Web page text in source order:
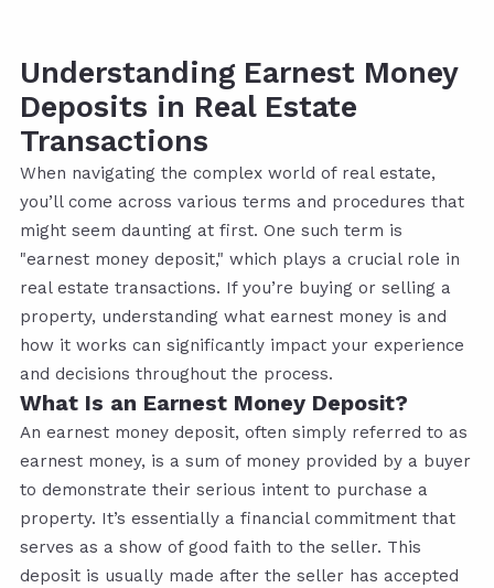
Understanding Earnest Money
Deposits in Real Estate
Transactions
When navigating the complex world of real estate,
you’ll come across various terms and procedures that
might seem daunting at first. One such term is
"earnest money deposit," which plays a crucial role in
real estate transactions. If you’re buying or selling a
property, understanding what earnest money is and
how it works can significantly impact your experience
and decisions throughout the process.
What Is an Earnest Money Deposit?
An earnest money deposit, often simply referred to as
earnest money, is a sum of money provided by a buyer
to demonstrate their serious intent to purchase a
property. It’s essentially a financial commitment that
serves as a show of good faith to the seller. This
deposit is usually made after the seller has accepted